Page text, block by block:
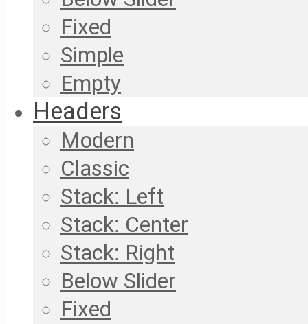
Fixed
Simple
Empty
Headers
Modern
Classic
Stack: Left
Stack: Center
Stack: Right
Below Slider
Fixed